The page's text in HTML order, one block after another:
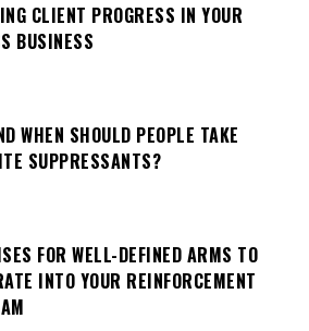
CLIENT PROGRESS IN YOUR
BUSINESS
WHEN SHOULD PEOPLE TAKE
SUPPRESSANTS?
FOR WELL-DEFINED ARMS TO
INTO YOUR REINFORCEMENT